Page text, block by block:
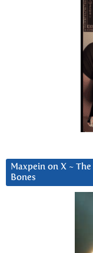
Maxpein on X ~
Bones